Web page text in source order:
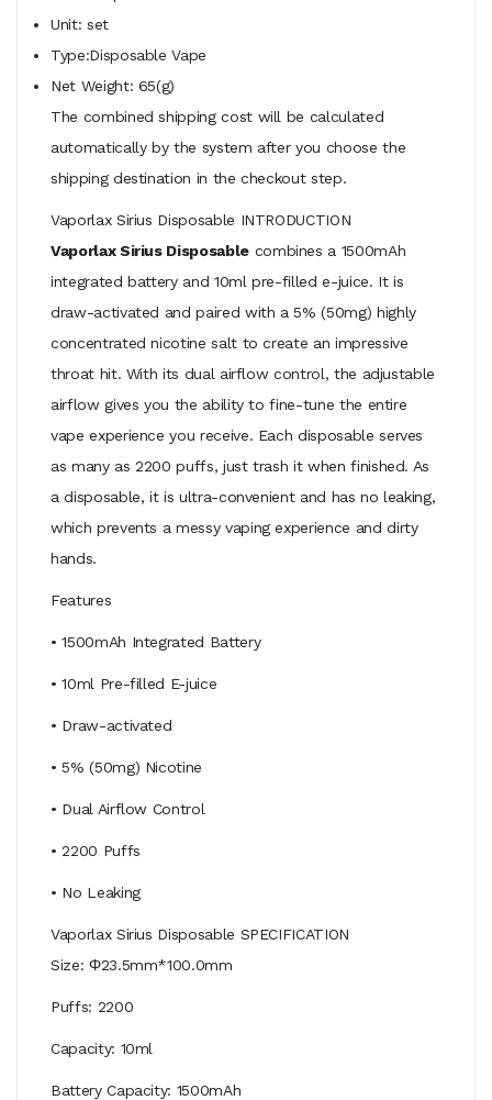
Unit: set
Type:Disposable Vape
Net Weight: 65(g)
The combined shipping cost will be calculated
automatically by the system after you choose the
shipping destination in the checkout step.
Vaporlax Sirius Disposable INTRODUCTION
Vaporlax Sirius Disposablecombines a 1500mAh
integrated battery and 10ml pre-filled e-juice. It is
draw-activated and paired with a 5% (50mg) highly
concentrated nicotine salt to create an impressive
throat hit. With its dual airflow control, the adjustable
airflow gives you the ability to fine-tune the entire
vape experience you receive. Each disposable serves
as many as 2200 puffs, just trash it when finished. As
a disposable, it is ultra-convenient and has no leaking,
which prevents a messy vaping experience and dirty
hands.
Features
• 1500mAh Integrated Battery
• 10ml Pre-filled E-juice
• Draw-activated
• 5% (50mg) Nicotine
• Dual Airflow Control
• 2200 Puffs
• No Leaking
Vaporlax Sirius Disposable SPECIFICATION
Size: Φ23.5mm*100.0mm
Puffs: 2200
Capacity: 10ml
Battery Capacity: 1500mAh